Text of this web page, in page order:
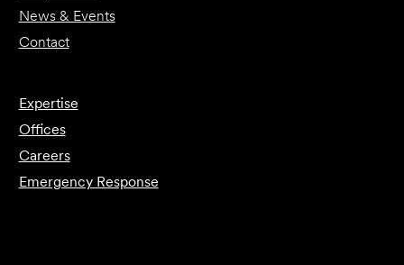
News & Events
Contact
Expertise
Offices
Careers
Emergency Response